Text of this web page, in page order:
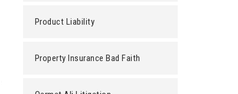
Product Liability
Property Insurance Bad Faith